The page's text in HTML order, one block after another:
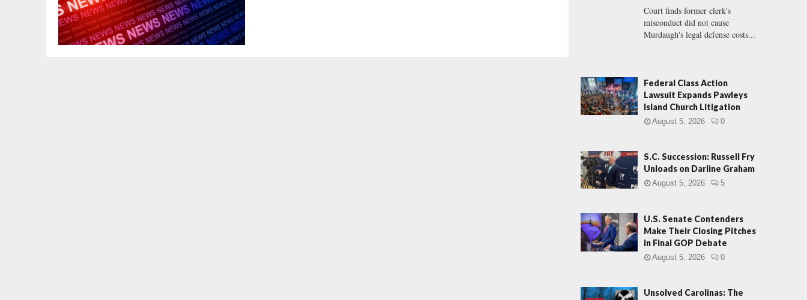
Court finds former clerk's
misconduct did not cause
Murdaugh's legal defense costs...
Federal Class Action
Lawsuit Expands Pawleys
Island Church Litigation
August 5, 2026 0
S.C. Succession: Russell Fry
Unloads on Darline Graham
August 5, 2026 5
U.S. Senate Contenders
Make Their Closing Pitches
in Final GOP Debate
August 5, 2026 0
Unsolved Carolinas: The